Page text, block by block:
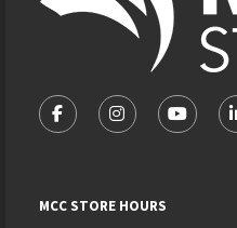
FOLLOW US ON
FOLLOW US
MCC STORE HOURS